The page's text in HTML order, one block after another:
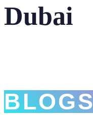
Dubai
BLOGS